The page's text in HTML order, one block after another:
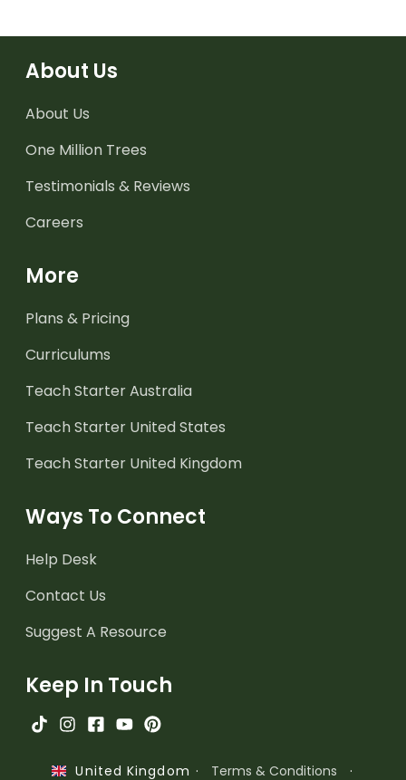
About Us
About Us
One Million Trees
Testimonials & Reviews
Careers
More
Plans & Pricing
Curriculums
Teach Starter Australia
Teach Starter United States
Teach Starter United Kingdom
Ways To Connect
Help Desk
Contact Us
Suggest A Resource
Keep In Touch
United Kingdom · Terms & Conditions ·